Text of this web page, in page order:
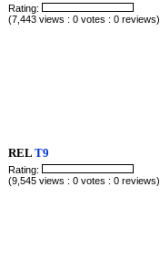
Rating:
(7,443 views : 0 votes : 0 reviews)
RELT9
Rating:
(9,545 views : 0 votes : 0 reviews)